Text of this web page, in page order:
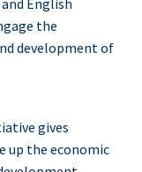
the
development of
gives
up the economic